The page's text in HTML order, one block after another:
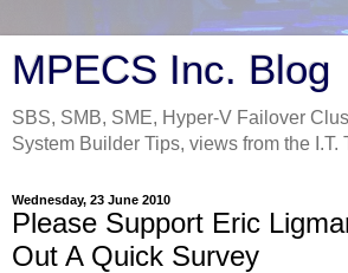
MPECS Inc. Blog
SBS, SMB, SME, Hyper-V Failover
System Builder Tips, views from the I.T.
Wednesday, 23 June 2010
Please Support Eric
Out A Quick Survey